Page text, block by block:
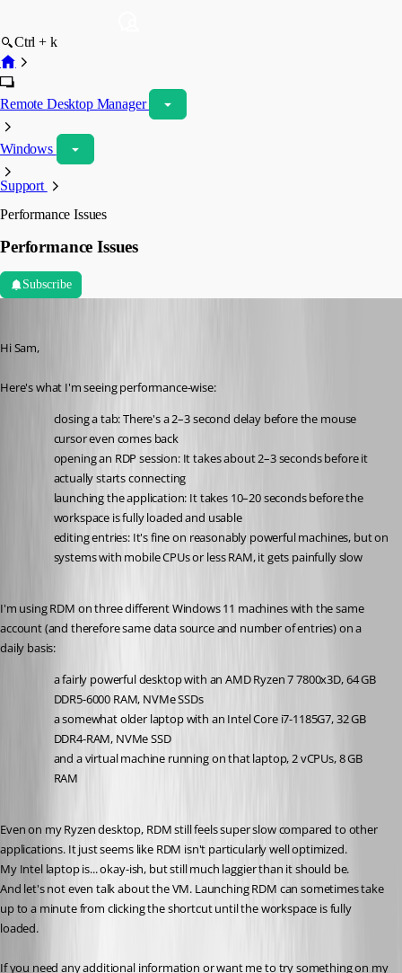
Ctrl + k
Remote Desktop Manager
Windows
Support
Performance Issues
Performance Issues
Subscribe
Hi Sam,
Here's what I'm seeing performance-wise:
closing a tab: There's a 2–3 second delay before the mouse
cursor even comes back
opening an RDP session: It takes about 2–3 seconds before it
actually starts connecting
launching the application: It takes 10–20 seconds before the
workspace is fully loaded and usable
editing entries: It's fine on reasonably powerful machines, but on
systems with mobile CPUs or less RAM, it gets painfully slow
I'm using RDM on three different Windows 11 machines with the same
account (and therefore same data source and number of entries) on a
daily basis:
a fairly powerful desktop with an AMD Ryzen 7 7800x3D, 64 GB
DDR5-6000 RAM, NVMe SSDs
a somewhat older laptop with an Intel Core i7-1185G7, 32 GB
DDR4-RAM, NVMe SSD
and a virtual machine running on that laptop, 2 vCPUs, 8 GB
RAM
Even on my Ryzen desktop, RDM still feels super slow compared to other
applications. It just seems like RDM isn't particularly well optimized.
My Intel laptop is... okay-ish, but still much laggier than it should be.
And let's not even talk about the VM. Launching RDM can sometimes take
up to a minute from clicking the shortcut until the workspace is fully
loaded.
If you need any additional information or want me to try something on my